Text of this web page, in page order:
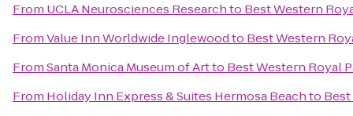
From UCLA Neurosciences Researchto Best Western
FromValue Inn Worldwide Inglewoodto Best Western
FromSanta Monica Museum of Artto Best Western Royal
From Holiday Inn Express & Suites Hermosa Beachto